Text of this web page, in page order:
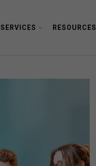
SERVICES RESOURCES